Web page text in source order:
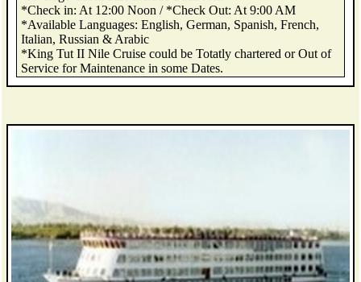
*Check in: At 12:00 Noon / *Check Out: At 9:00 AM
*Available Languages: English, German, Spanish, French,
Italian, Russian & Arabic
*King Tut II Nile Cruise could be Totatly chartered or Out of
Service for Maintenance in some Dates.